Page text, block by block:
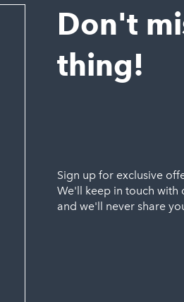
Don't
thing!
Sign up for exclusive
We'll keep in touch with
and we'll never share